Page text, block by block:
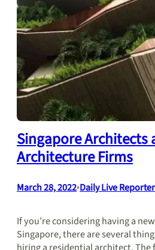
Singapore Architects
Architecture Firms
March 28, 2022•Daily Live Reporter
If you’re considering having a
Singapore, there are several